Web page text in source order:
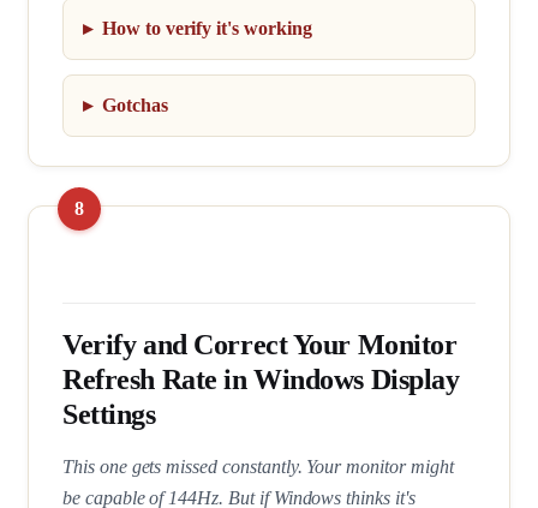
How to verify it's working
Gotchas
Verify and Correct Your Monitor
Refresh Rate in Windows Display
Settings
This one gets missed constantly. Your monitor might
be capable of 144Hz. But if Windows thinks it's